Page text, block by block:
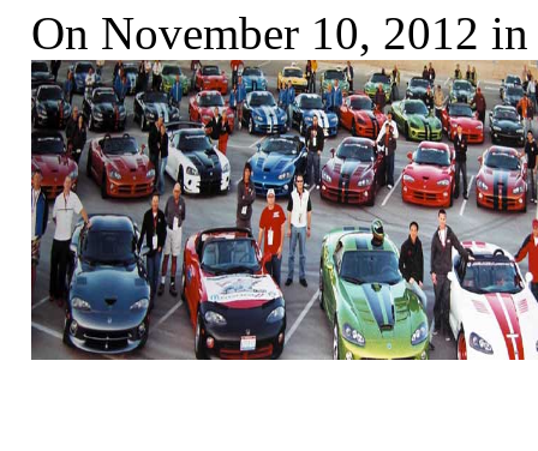
On November 10, 2012